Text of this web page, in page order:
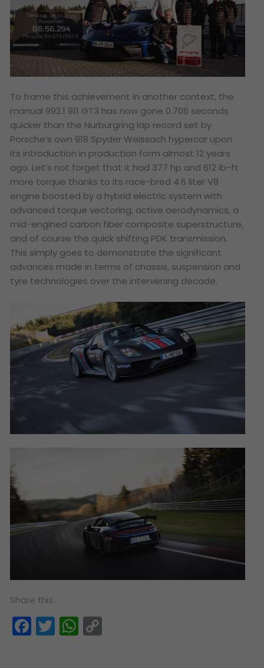
To frame this achievement in another context, the
manual 992.1 911 GT3 has now gone 0.706 seconds
quicker than the Nurburgring lap record set by
Porsche’s own 918 Spyder Weissach hypercar upon
its introduction in production form almost 12 years
ago. Let’s not forget that it had 377 hp and 612 ib-ft
more torque thanks to its race-bred 4.6 liter V8
engine boosted by a hybrid electric system with
advanced torque vectoring, active aerodynamics, a
mid-engined carbon fiber composite superstructure,
and of course the quick shifting PDK transmission.
This simply goes to demonstrate the significant
advances made in terms of chassis, suspension and
tyre technologies over the intervening decade.
Share this:
Facebook
TwitterWhatsApp